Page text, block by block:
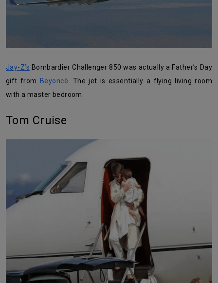
Jay-Z’s Bombardier Challenger 850 was actually a Father’s Day
gift from
Beyoncè . The jet is essentially a flying living room
with a master bedroom.
Tom Cruise